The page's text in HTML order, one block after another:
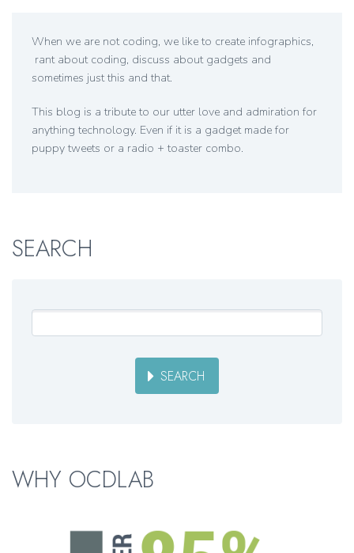
When we are not coding, we like to create infographics,
rant about coding, discuss about gadgets and
sometimes just this and that.
This blog is a tribute to our utter love and admiration for
anything technology. Even if it is a gadget made for
puppy tweets or a radio + toaster combo.
SEARCH
SEARCH
WHY OCDLAB